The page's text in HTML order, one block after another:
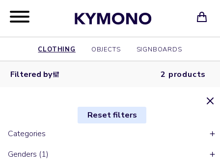
CLOTHING OBJECTS SIGNBOARDS
Filtered by 2 products
Reset filters
Categories
Genders (1)